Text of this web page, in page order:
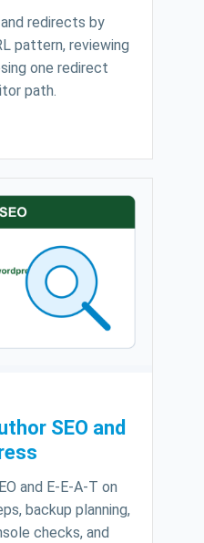
redirects by
pattern, reviewing
one redirect
path.
SEO and
and E-E-A-T on
backup planning,
checks, and